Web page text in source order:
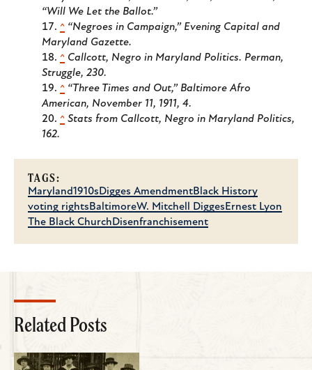
“Will We Let the Ballot.”
^ “Negroes in Campaign,” Evening Capital and
Maryland Gazette.
^ Callcott, Negro in Maryland Politics. Perman,
Struggle, 230.
^ “Three Times and Out,” Baltimore Afro
American, November 11, 1911, 4.
^ Stats from Callcott, Negro in Maryland Politics,
162.
TAGS:
Maryland1910s Digges AmendmentBlack History
voting rights BaltimoreW. Mitchell Digges Ernest Lyon
The Black Church Disenfranchisement
Related Posts